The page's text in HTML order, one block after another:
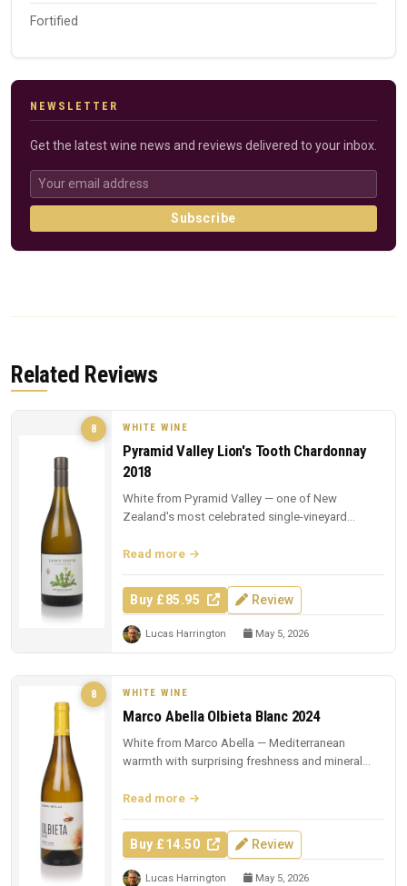
Fortified
NEWSLETTER
Get the latest wine news and reviews delivered to your inbox.
Subscribe
Related Reviews
8 WHITE WINE
Pyramid Valley Lion's Tooth Chardonnay
2018
White from Pyramid Valley — one of New
Zealand's most celebrated single-vineyard
Read more
Buy £85.95 Review
Lucas Harrington May 5, 2026
8 WHITE WINE
Marco Abella Olbieta Blanc 2024
White from Marco Abella — Mediterranean
warmth with surprising freshness and mineral
Read more
Buy £14.50 Review
Lucas Harrington May 5, 2026